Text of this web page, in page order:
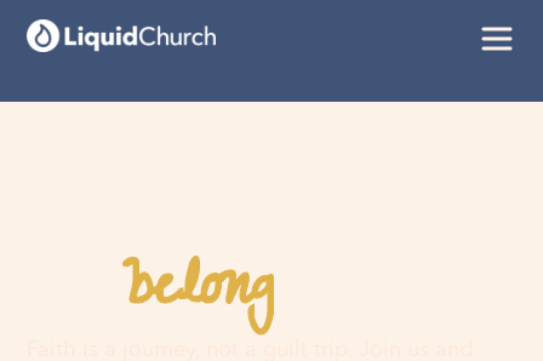
Youbelonghere